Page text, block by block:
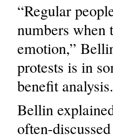
“Regular
numbers when
emotion,”
protests is in
benefit
Bellin
often-